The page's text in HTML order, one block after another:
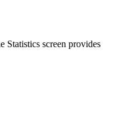
Statistics screen provides